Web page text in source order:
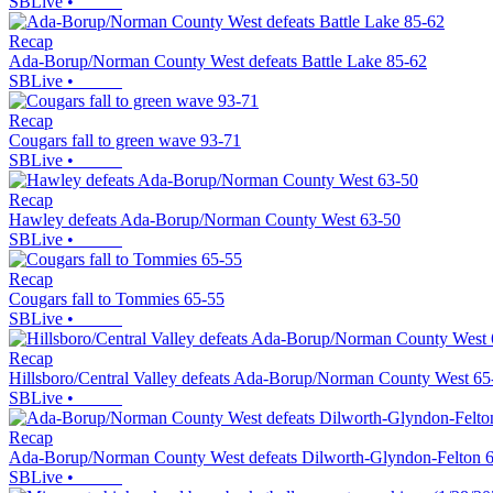
Recap
Ada-Borup/Norman County West defeats Battle Lake 85-62
SBLive •
Recap
Cougars fall to green wave 93-71
SBLive •
Recap
Hawley defeats Ada-Borup/Norman County West 63-50
SBLive •
Recap
Cougars fall to Tommies 65-55
SBLive •
Recap
Hillsboro/Central Valley defeats Ada-Borup/Norman County West
SBLive •
Recap
Ada-Borup/Norman County West defeats Dilworth-Glyndon-Felton
SBLive •